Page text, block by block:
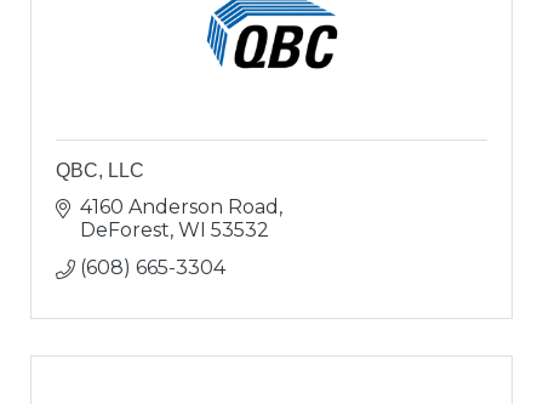
QBC, LLC
4160 Anderson Road
DeForest WI 53532
(608) 665-3304